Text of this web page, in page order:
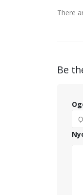
There
Be